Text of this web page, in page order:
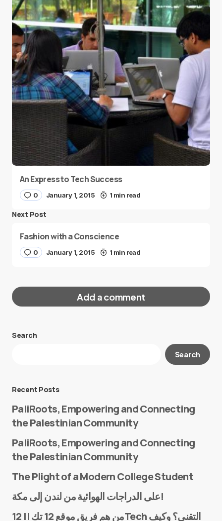
An Express to Tech Success
0 January 1, 2015 1 min read
Next Post
Fashion with a Conscience
0 January 1, 2015 1 min read
Add a comment
Your email address will not be published.
Search
Search
Recent Posts
PaliRoots, Empowering and Connecting
the Palestinian Community
PaliRoots, Empowering and Connecting
the Palestinian Community
The Plight of a Modern College Student
على الدراجات الهوائية من لندن إلى مكة!
من هم فريق موقع 12 تك || 12Tech التقني؟ وكيف